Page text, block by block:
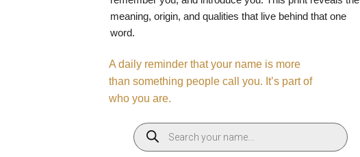
meaning, origin, and qualities that live behind that one
word.
A daily reminder that your name is more
than something people call you. It’s part of
who you are.